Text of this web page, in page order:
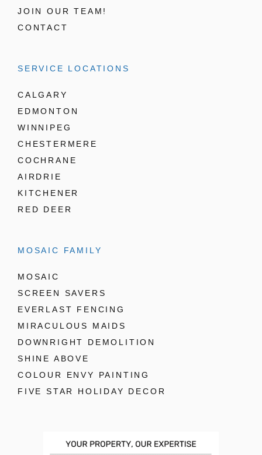
JOIN OUR TEAM!
CONTACT
SERVICE LOCATIONS
CALGARY
EDMONTON
WINNIPEG
CHESTERMERE
COCHRANE
AIRDRIE
KITCHENER
RED DEER
MOSAIC FAMILY
MOSAIC
SCREEN SAVERS
EVERLAST FENCING
MIRACULOUS MAIDS
DOWNRIGHT DEMOLITION
SHINE ABOVE
COLOUR ENVY PAINTING
FIVE STAR HOLIDAY DECOR